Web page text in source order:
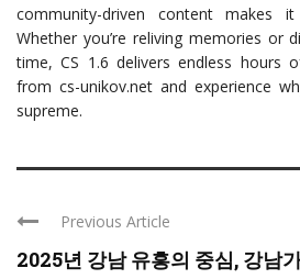
community-driven content makes
Whether you’re reliving memories or
time, CS 1.6 delivers endless hours
from cs-unikov.net and experience
supreme.
Previous Article
2025년 강남 유흥의 중심, 강남